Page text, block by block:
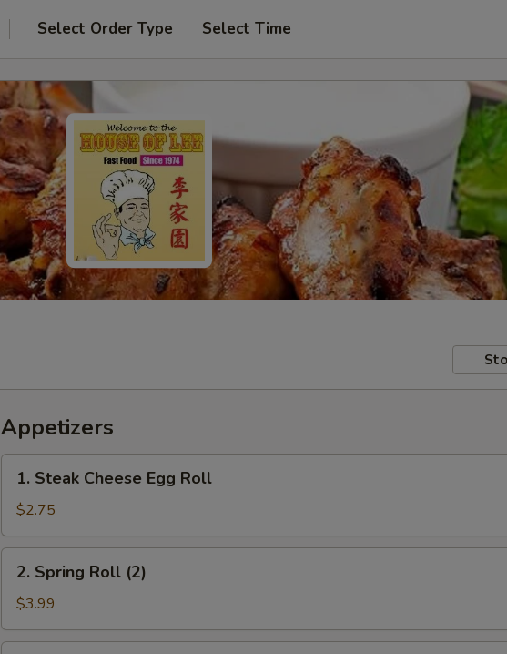
Select Order Type Select Time
Appetizers
Steak
Cheese
Egg
Roll
1. Steak Cheese Egg Roll
$2.75
Spring
Roll
(2)
2. Spring Roll (2)
$3.99